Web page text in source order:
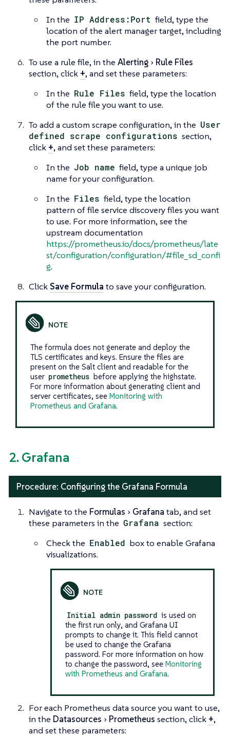
In the IP Address:Port field, type the
location of the alert manager target, including
the port number.
To use a rule file, in the Alerting
Rule Files
section, click +, and set these parameters:
In the Rule Files field, type the location
of the rule file you want to use.
To add a custom scrape configuration, in the User
defined scrape configurations section,
click +, and set these parameters:
In the Job name field, type a unique job
name for your configuration.
In the Files field, type the location
pattern of file service discovery files you want
to use. For more information, see the
upstream documentation
https://prometheus.io/docs/prometheus/late
st/configuration/configuration/#file_sd_confi
g.
Click Save Formula to save your configuration.
The formula does not generate and deploy the
TLS certificates and keys. Ensure the files are
present on the Salt client and readable for the
user prometheus before applying the highstate.
For more information about generating client and
server certificates, see Monitoring with
Prometheus and Grafana.
2. Grafana
Procedure: Configuring the Grafana Formula
Navigate to the Formulas Grafana tab, and set
these parameters in the Grafana section:
Check the Enabled box to enable Grafana
visualizations.
Initial admin password is used on
the first run only, and Grafana UI
prompts to change it. This field cannot
be used to change the Grafana
password. For more information on how
to change the password, see Monitoring
with Prometheus and Grafana.
For each Prometheus data source you want to use,
in the Datasources Prometheus section, click +,
and set these parameters: